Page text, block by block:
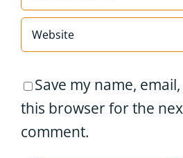
Save my name,
this browser for the
comment.